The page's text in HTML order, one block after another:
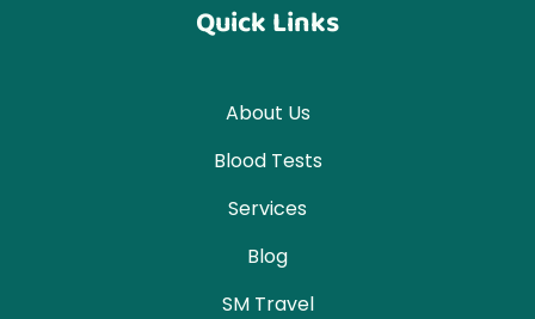
Quick Links
About Us
Blood Tests
Services
Blog
SM Travel